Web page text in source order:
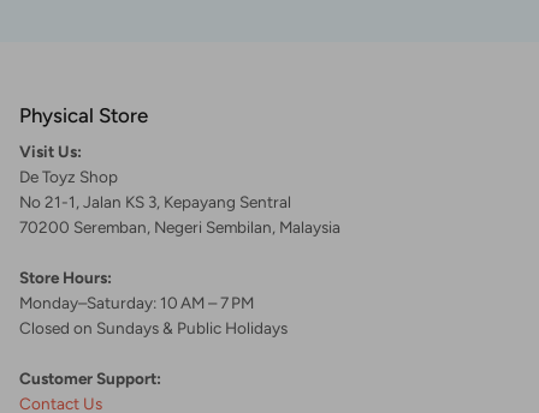
Physical Store
Visit Us:
De Toyz Shop
No 21-1, Jalan KS 3, Kepayang Sentral
70200 Seremban, Negeri Sembilan, Malaysia
Store Hours:
Monday–Saturday: 10 AM – 7 PM
Closed on Sundays & Public Holidays
Customer Support:
Contact Us